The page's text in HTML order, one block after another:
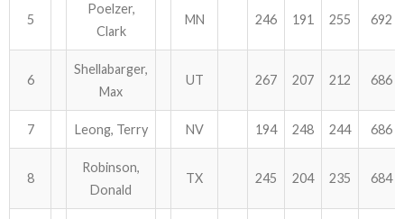
5
Poelzer,
Clark
MN 246 191 255 692
6
Shellabarger,
Max
UT 267 207 212 686
7 Leong, Terry NV 194 248 244 686
8
Robinson,
Donald
TX 245 204 235 684